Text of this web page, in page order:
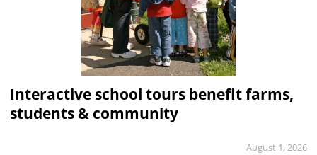
Interactive school tours benefit farms,
students & community
August 1, 2026